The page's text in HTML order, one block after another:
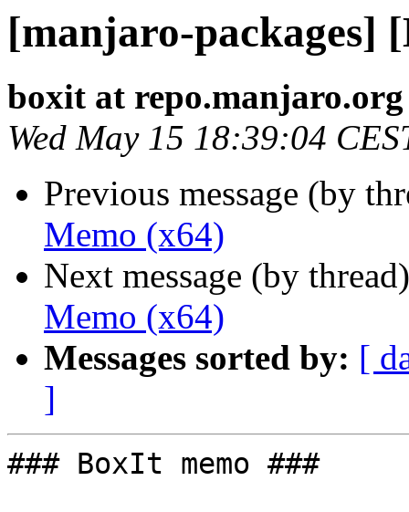
[manjaro-packages]
boxit at repo.manjaro.org
Wed May 15 18:39:04
Previous message (by
Memo (x64)
Next message (by
Memo (x64)
Messages sorted by: [
]
### BoxIt memo ###